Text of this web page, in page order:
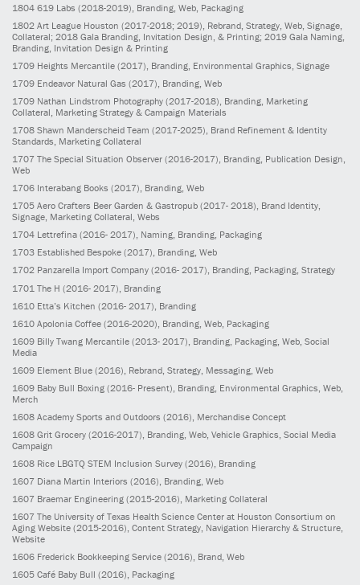
1804 619 Labs (2018-2019) , Branding, Web, Packaging
1802 Art League Houston (2017-2018; 2019) , Rebrand, Strategy, Web, Signage,
Collateral; 2018 Gala Branding, Invitation Design, & Printing; 2019 Gala Naming,
Branding, Invitation Design & Printing
1709 Heights Mercantile (2017) , Branding, Environmental Graphics, Signage
1709 Endeavor Natural Gas (2017) , Branding, Web
1709 Nathan Lindstrom Photography (2017-2018), Branding, Marketing
Collateral, Marketing Strategy & Campaign Materials
1708 Shawn Manderscheid Team (2017-2025), Brand Refinement & Identity
Standards, Marketing Collateral
1707 The Special Situation Observer (2016-2017), Branding, Publication Design,
Web
1706 Interabang Books (2017), Branding, Web
1705 Aero Crafters Beer Garden & Gastropub (2017- 2018), Brand Identity,
Signage, Marketing Collateral, Webs
1704 Lettrefina (2016- 2017), Naming, Branding, Packaging
1703 Established Bespoke (2017), Branding, Web
1702 Panzarella Import Company (2016- 2017), Branding, Packaging, Strategy
1701 The H (2016- 2017) , Branding
1610 Etta’s Kitchen (2016- 2017) , Branding
1610 Apolonia Coffee (2016-2020) , Branding, Web, Packaging
1609 Billy Twang Mercantile (2013- 2017) , Branding, Packaging, Web, Social
Media
1609 Element Blue (2016) , Rebrand, Strategy, Messaging, Web
1609 Baby Bull Boxing (2016- Present) , Branding, Environmental Graphics, Web,
Merch
1608 Academy Sports and Outdoors (2016) , Merchandise Concept
1608 Grit Grocery (2016-2017) , Branding, Web, Vehicle Graphics, Social Media
Campaign
1608 Rice LBGTQ STEM Inclusion Survey (2016), Branding
1607 Diana Martin Interiors (2016), Branding, Web
1607 Braemar Engineering (2015-2016), Marketing Collateral
1607 The University of Texas Health Science Center at Houston Consortium on
Aging Website (2015-2016), Content Strategy, Navigation Hierarchy & Structure,
Website
1606 Frederick Bookkeeping Service (2016), Brand, Web
1605 Café Baby Bull (2016), Packaging